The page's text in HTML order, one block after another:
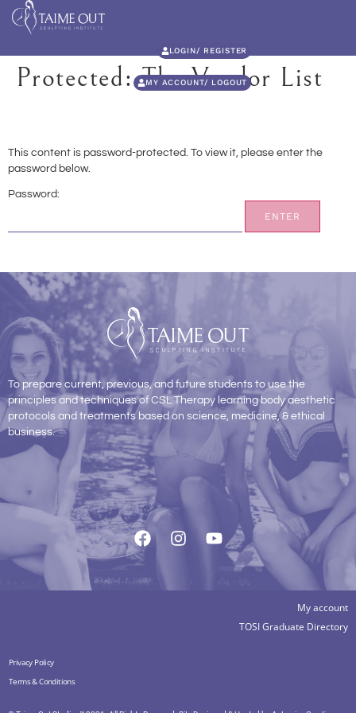
LOGIN/ REGISTER
MY ACCOUNT/ LOGOUT
Protected: The Vendor List
This content is password-protected. To view it, please enter the
password below.
Password:
To prepare current, previous, and future students to use the
principles and techniques of CSL Therapy learning body aesthetic
protocols and treatments based on science, medicine, & ethical
business.
My account
TOSI Graduate Directory
Privacy Policy
Terms & Conditions